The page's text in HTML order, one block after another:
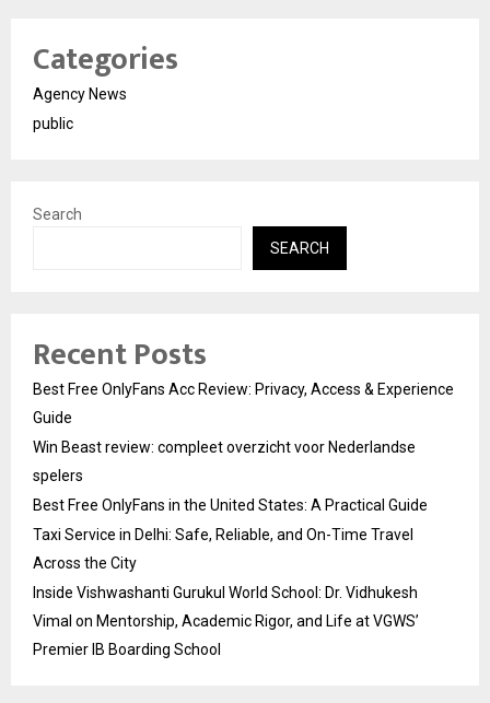
Categories
Agency News
public
Search
SEARCH
Recent Posts
Best Free OnlyFans Acc Review: Privacy, Access & Experience
Guide
Win Beast review: compleet overzicht voor Nederlandse
spelers
Best Free OnlyFans in the United States: A Practical Guide
Taxi Service in Delhi: Safe, Reliable, and On-Time Travel
Across the City
Inside Vishwashanti Gurukul World School: Dr. Vidhukesh
Vimal on Mentorship, Academic Rigor, and Life at VGWS’
Premier IB Boarding School